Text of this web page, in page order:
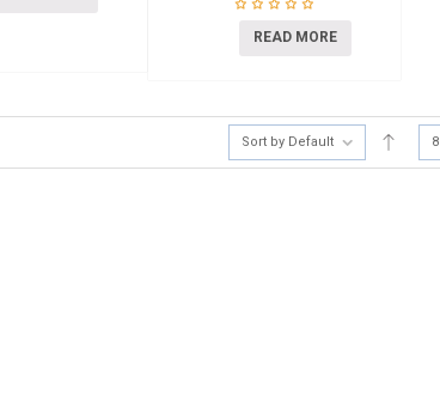
READ MORE
Sort by Default 8